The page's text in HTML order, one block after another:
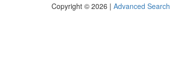
Copyright © 2026 | Advanced Search